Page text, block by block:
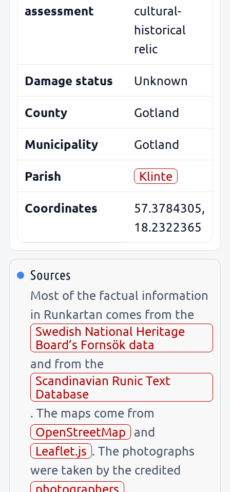
assessment
cultural-
historical
relic
Damage status Unknown
County Gotland
Municipality Gotland
Parish Klinte
Coordinates
57.3784305,
18.2322365
Sources
Most of the factual information
in Runkartan comes from the
Swedish National Heritage
Board’s Fornsök data
and from the
Scandinavian Runic Text
Database
. The maps come from
OpenStreetMap
and
Leaflet.js . The photographs
were taken by the credited
photographers